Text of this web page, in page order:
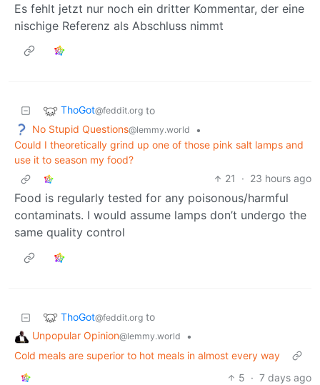
Es fehlt jetzt nur noch ein dritter Kommentar, der eine
nischige Referenz als Abschluss nimmt
ThoGot@feddit.org to
No Stupid Questions@lemmy.world
•
Could I theoretically grind up one of those pink salt lamps and
use it to season my food?
21
· 23 hours ago
Food is regularly tested for any poisonous/harmful
contaminats. I would assume lamps don’t undergo the
same quality control
ThoGot@feddit.org to
Unpopular Opinion@lemmy.world
•
Cold meals are superior to hot meals in almost every way
5 · 7 days ago